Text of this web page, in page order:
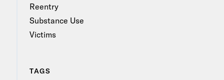
Reentry
Substance Use
Victims
TAGS